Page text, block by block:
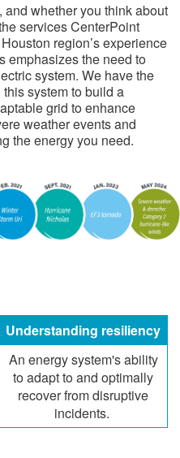
whether you think about
services CenterPoint
region’s experience
emphasizes the need to
system. We have the
system to build a
grid to enhance
weather events and
the energy you need.
​Understanding resiliency
​An energy system's ability
to adapt to and optimally
recover from disruptive
incidents.